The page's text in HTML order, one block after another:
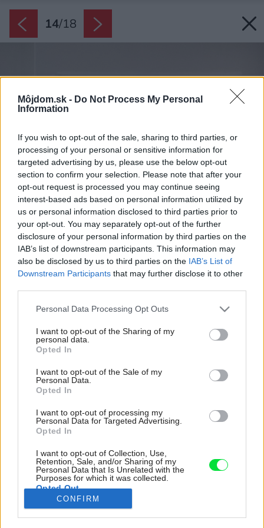
Môjdom.sk - Do Not Process My Personal
Information
If you wish to opt-out of the sale, sharing to third parties, or
processing of your personal or sensitive information for
targeted advertising by us, please use the below opt-out
section to confirm your selection. Please note that after your
opt-out request is processed you may continue seeing
interest-based ads based on personal information utilized by
us or personal information disclosed to third parties prior to
your opt-out. You may separately opt-out of the further
disclosure of your personal information by third parties on the
IAB’s list of downstream participants. This information may
also be disclosed by us to third parties on the IAB’s List of
Downstream Participants that may further disclose it to other
Please note that this website/app uses one or more Google
not limited to your visit or usage behaviour. You may click to
grant or deny consent to Google and its third-party tags to
use your data for below specified purposes in below Google
consent section.
Personal Data Processing Opt Outs
I want to opt-out of the Sharing of my
personal data.
Opted In
I want to opt-out of the Sale of my
Personal Data.
Opted In
I want to opt-out of processing my
Personal Data for Targeted Advertising.
Opted In
I want to opt-out of Collection, Use,
Retention, Sale, and/or Sharing of my
Personal Data that Is Unrelated with the
Purposes for which it was collected.
Opted Out
CONFIRM
14/18
Na policiach oddychového kútika zarámovaný
folklórny vzor, mlynček na kávu a bábovková
forma vás mysľou prenesú možno aj k vašej
vlastnej babičke.
Zdroj: LUCIE FENCLOVÁ A LEJAAN